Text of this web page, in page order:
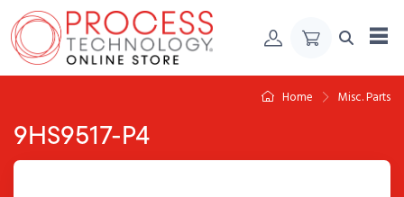
Skip to Content
Home Misc. Parts
9HS9517-P4